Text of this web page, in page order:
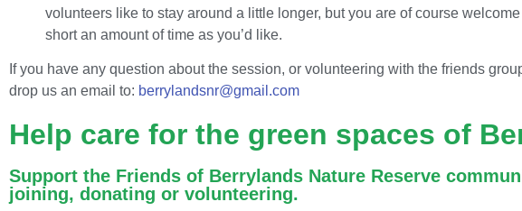
volunteers like to stay around a little longer, but you are of course
short an amount of time as you’d like.
If you have any question about the session, or volunteering with the friends
drop us an email to: berrylandsnr@gmail.com
Help care for the green spaces of
Support the Friends of Berrylands Nature Reserve
joining, donating or volunteering.